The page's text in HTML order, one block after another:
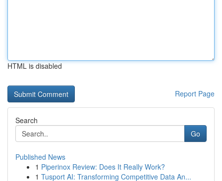
HTML is disabled
Report Page
Search
Go
Published News
1 Piperinox Review: Does It Really Work?
1 Tusport AI: Transforming Competitive Data An...